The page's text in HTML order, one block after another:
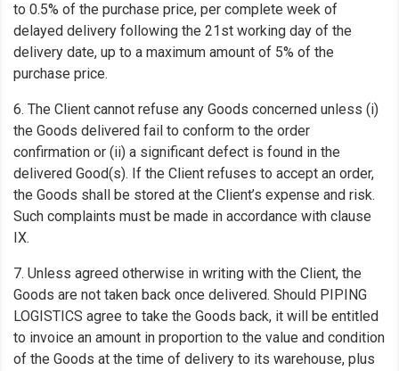
to 0.5% of the purchase price, per complete week of
delayed delivery following the 21st working day of the
delivery date, up to a maximum amount of 5% of the
purchase price.
6. The Client cannot refuse any Goods concerned unless (i)
the Goods delivered fail to conform to the order
confirmation or (ii) a significant defect is found in the
delivered Good(s). If the Client refuses to accept an order,
the Goods shall be stored at the Client’s expense and risk.
Such complaints must be made in accordance with clause
IX.
7. Unless agreed otherwise in writing with the Client, the
Goods are not taken back once delivered. Should PIPING
LOGISTICS agree to take the Goods back, it will be entitled
to invoice an amount in proportion to the value and condition
of the Goods at the time of delivery to its warehouse, plus